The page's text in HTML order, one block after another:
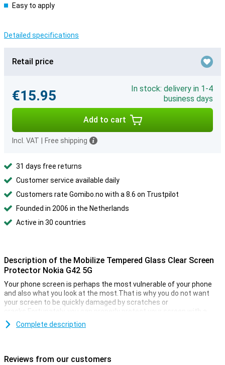
Easy to apply
Detailed specifications
Retail price
€15.95
In stock: delivery in 1-4
business days
Add to cart
Incl. VAT Free shipping
31 days free returns
Customer service available daily
Customers rate Gomibo.no with a 8.6 on Trustpilot
Founded in 2006 in the Netherlands
Active in 30 countries
Description of the Mobilize Tempered Glass Clear Screen
Protector Nokia G42 5G
Your phone screen is perhaps the most vulnerable of your phone
and also what you look at the most.That is why you do not want
your screen to be quickly damaged by scratches or
cracks.Fortunately, you can properly protect your screen with a
screen protector.
of this screen protector.
Complete description
Reviews from our customers